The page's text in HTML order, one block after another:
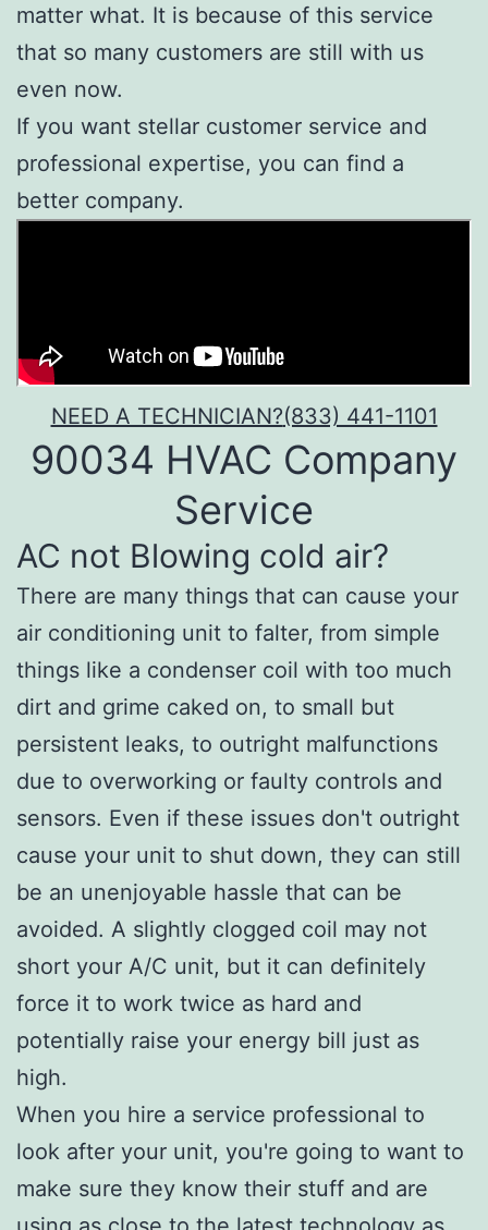
matter what. It is because of this service
that so many customers are still with us
even now.
If you want stellar customer service and
professional expertise, you can find a
better company.
NEED A TECHNICIAN?(833) 441-1101
90034 HVAC Company
Service
AC not Blowing cold air?
There are many things that can cause your
air conditioning unit to falter, from simple
things like a condenser coil with too much
dirt and grime caked on, to small but
persistent leaks, to outright malfunctions
due to overworking or faulty controls and
sensors. Even if these issues don't outright
cause your unit to shut down, they can still
be an unenjoyable hassle that can be
avoided. A slightly clogged coil may not
short your A/C unit, but it can definitely
force it to work twice as hard and
potentially raise your energy bill just as
high.
When you hire a service professional to
look after your unit, you're going to want to
make sure they know their stuff and are